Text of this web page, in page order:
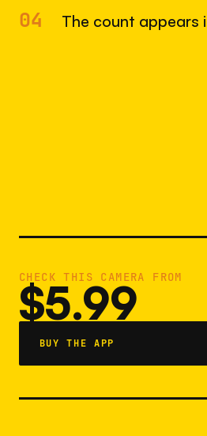
04 The count appears
CHECK THIS CAMERA FROM
$5.99
BUY THE APP